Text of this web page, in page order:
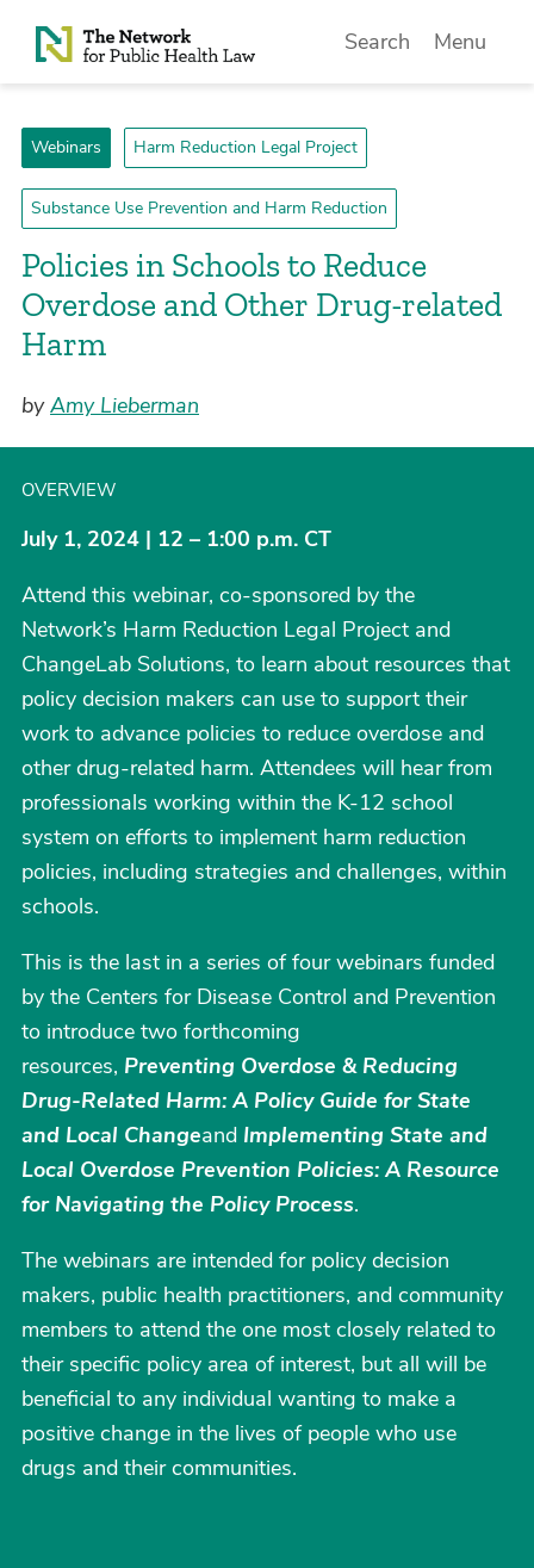
Skip to Content
Search Menu
Webinars Harm Reduction Legal Project
Substance Use Prevention and Harm Reduction
Policies in Schools to Reduce
Overdose and Other Drug-related
Harm
byAmy Lieberman
OVERVIEW
July 1, 2024 | 12 – 1:00 p.m. CT
Attend this webinar, co-sponsored by the
Network’s Harm Reduction Legal Project and
ChangeLab Solutions, to learn about resources that
policy decision makers can use to support their
work to advance policies to reduce overdose and
other drug-related harm. Attendees will hear from
professionals working within the K-12 school
system on efforts to implement harm reduction
policies, including strategies and challenges, within
schools.
This is the last in a series of four webinars funded
by the Centers for Disease Control and Prevention
to introduce two forthcoming
resources, Preventing Overdose & Reducing
Drug-Related Harm: A Policy Guide for State
and Local Changeand Implementing State and
Local Overdose Prevention Policies: A Resource
for Navigating the Policy Process.
The webinars are intended for policy decision
makers, public health practitioners, and community
members to attend the one most closely related to
their specific policy area of interest, but all will be
beneficial to any individual wanting to make a
positive change in the lives of people who use
drugs and their communities.